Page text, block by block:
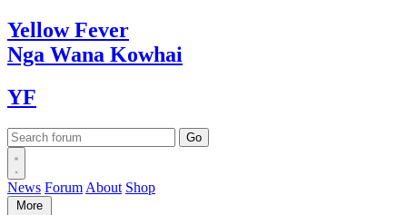
YellowFever
Nga Wana Kowhai
YF
News Forum About Shop
More